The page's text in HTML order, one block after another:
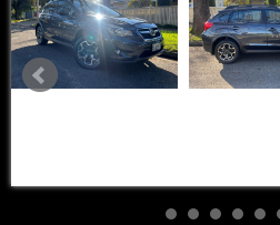
✅ Travelled:
✅ Clear Title & PPSR Certificate
✅ RAA Inspected & Report Available